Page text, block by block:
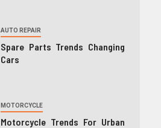
AUTO REPAIR
Spare Parts Trends Changing
Cars
MOTORCYCLE
Motorcycle Trends For Urban